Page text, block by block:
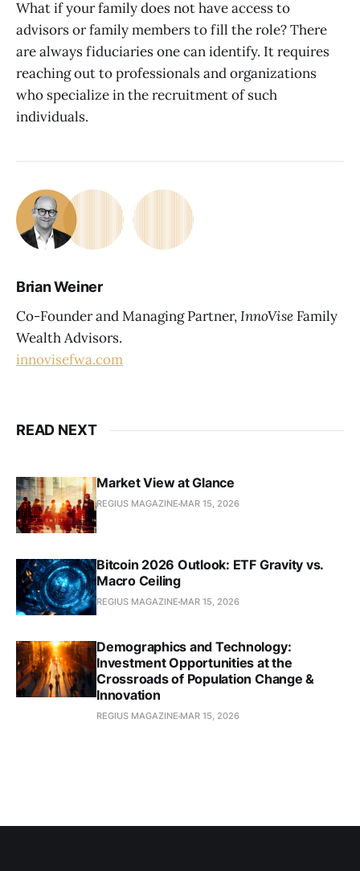
What if your family does not have access to
advisors or family members to fill the role? There
are always fiduciaries one can identify. It requires
reaching out to professionals and organizations
who specialize in the recruitment of such
individuals.
Brian Weiner
Co-Founder and Managing Partner,InnoVise Family
Wealth Advisors.
innovisefwa.com
READ NEXT
Market View at Glance
REGIUS MAGAZINE MAR 15, 2026
Bitcoin 2026 Outlook: ETF Gravity vs.
Macro Ceiling
REGIUS MAGAZINE MAR 15, 2026
Demographics and Technology:
Investment Opportunities at the
Crossroads of Population Change &
Innovation
REGIUS MAGAZINE MAR 15, 2026